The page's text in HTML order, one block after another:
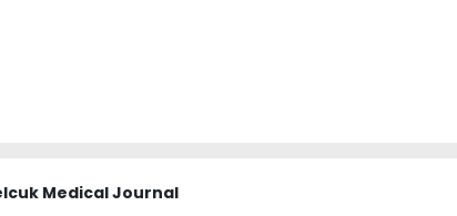
Medical Journal